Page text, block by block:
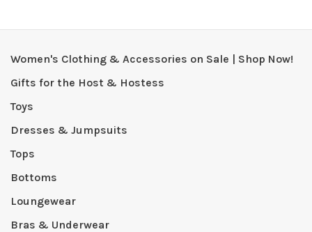
Women's Clothing & Accessories on Sale | Shop Now!
Gifts for the Host & Hostess
Toys
Dresses & Jumpsuits
Tops
Bottoms
Loungewear
Bras & Underwear